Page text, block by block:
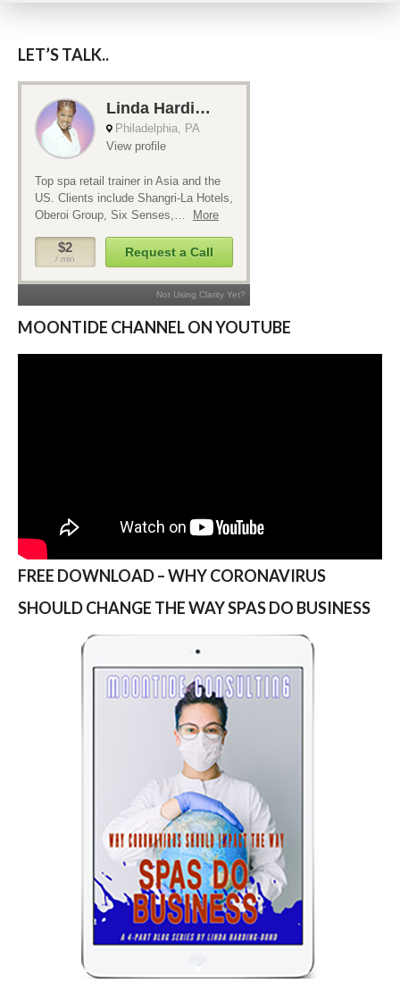
LET’S TALK..
MOONTIDE CHANNEL ON YOUTUBE
FREE DOWNLOAD – WHY CORONAVIRUS
SHOULD CHANGE THE WAY SPAS DO BUSINESS